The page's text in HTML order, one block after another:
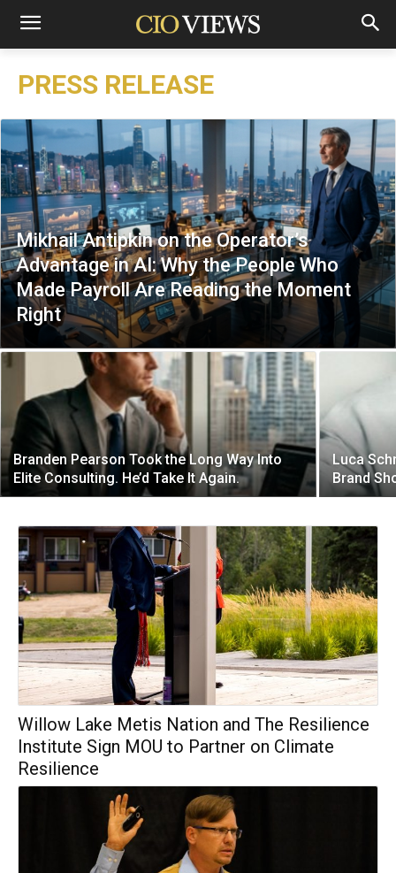
PRESS RELEASE
Mikhail Antipkin on the Operator’s
Advantage in AI: Why the People Who
Made Payroll Are Reading the Moment
Right
Branden Pearson Took the Long Way Into
Elite Consulting. He’d Take It Again.
Luca
Brand
Willow Lake Metis Nation and The Resilience
Institute Sign MOU to Partner on Climate
Resilience